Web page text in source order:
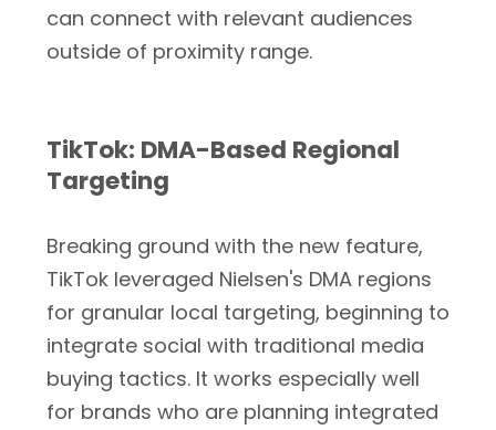
can connect with relevant audiences
outside of proximity range.
TikTok: DMA-Based Regional
Targeting
Breaking ground with the new feature,
TikTok leveraged Nielsen's DMA regions
for granular local targeting, beginning to
integrate social with traditional media
buying tactics. It works especially well
for brands who are planning integrated